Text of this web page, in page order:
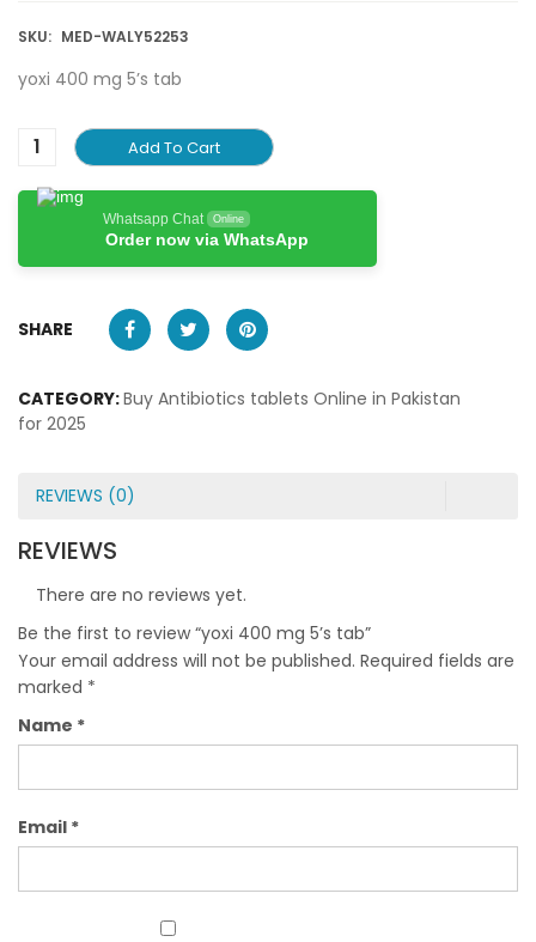
SKU: MED-WALY52253
yoxi 400 mg 5’s tab
Add To Cart
Whatsapp Chat Online
Order now via WhatsApp
SHARE
CATEGORY:Buy Antibiotics tablets Online in Pakistan
for 2025
REVIEWS (0)
REVIEWS
There are no reviews yet.
Be the first to review “yoxi 400 mg 5’s tab”
Your email address will not be published. Required fields are
marked *
Name *
Email *